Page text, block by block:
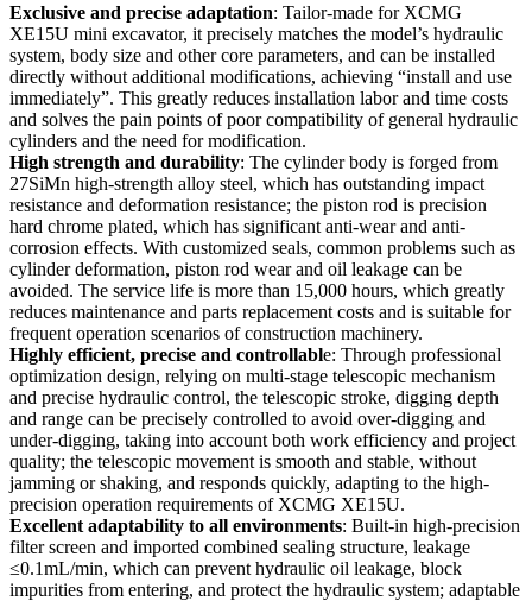
Exclusive and precise adaptation: Tailor-made for XCMG
XE15U mini excavator, it precisely matches the model’s hydraulic
system, body size and other core parameters, and can be installed
directly without additional modifications, achieving “install and use
immediately”. This greatly reduces installation labor and time costs
and solves the pain points of poor compatibility of general hydraulic
cylinders and the need for modification.
High strength and durability: The cylinder body is forged from
27SiMn high-strength alloy steel, which has outstanding impact
resistance and deformation resistance; the piston rod is precision
hard chrome plated, which has significant anti-wear and anti-
corrosion effects. With customized seals, common problems such as
cylinder deformation, piston rod wear and oil leakage can be
avoided. The service life is more than 15,000 hours, which greatly
reduces maintenance and parts replacement costs and is suitable for
frequent operation scenarios of construction machinery.
Highly efficient, precise and controllable: Through professional
optimization design, relying on multi-stage telescopic mechanism
and precise hydraulic control, the telescopic stroke, digging depth
and range can be precisely controlled to avoid over-digging and
under-digging, taking into account both work efficiency and project
quality; the telescopic movement is smooth and stable, without
jamming or shaking, and responds quickly, adapting to the high-
precision operation requirements of XCMG XE15U.
Excellent adaptability to all environments: Built-in high-precision
filter screen and imported combined sealing structure, leakage
≤0.1mL/min, which can prevent hydraulic oil leakage, block
impurities from entering, and protect the hydraulic system; adaptable